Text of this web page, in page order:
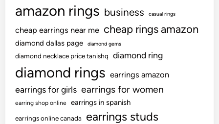
amazon rings business casual rings
cheap earrings near me cheap rings amazon
diamond dallas page diamond gems
diamond necklace price tanishq diamond ring
diamond rings earrings amazon
earrings for girls earrings for women
earring shop online earrings in spanish
earrings online canada earrings studs